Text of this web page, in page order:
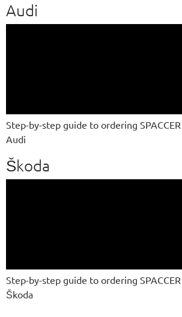
Audi
Step-by-step guide to ordering
Audi
Škoda
Step-by-step guide to ordering
Škoda